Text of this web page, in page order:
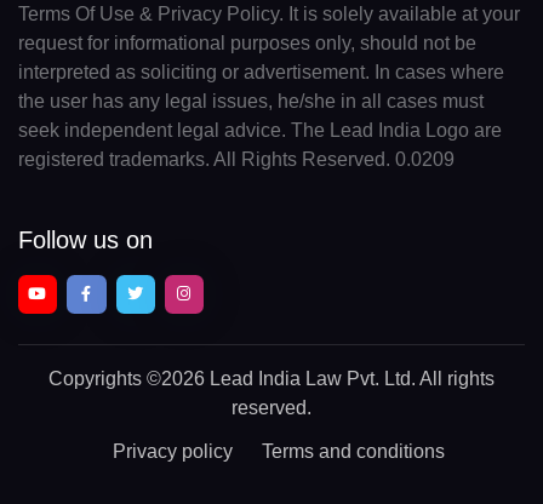
Terms Of Use & Privacy Policy. It is solely available at your
request for informational purposes only, should not be
interpreted as soliciting or advertisement. In cases where
the user has any legal issues, he/she in all cases must
seek independent legal advice. The Lead India Logo are
registered trademarks. All Rights Reserved. 0.0209
Follow us on
Copyrights ©2026 Lead India Law Pvt. Ltd. All rights
reserved.
Privacy policy Terms and conditions